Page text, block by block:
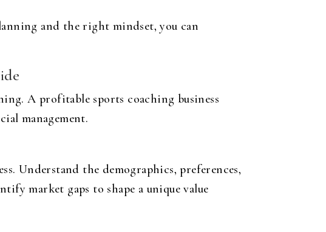
and the right mindset, you can
Aprofitable sports coaching business
management.
Understand the demographics, preferences,
market gaps to shape a unique value